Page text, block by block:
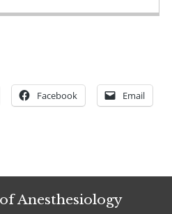
Facebook Email
Anesthesiology